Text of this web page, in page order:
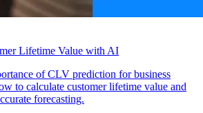
Lifetime Value with AI
of CLV prediction for business
to calculate customer lifetime value and
forecasting.